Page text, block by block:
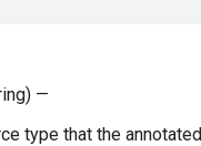
—
type that the